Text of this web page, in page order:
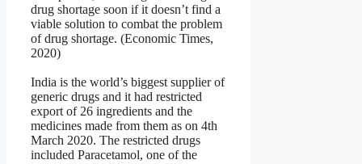
drug shortage soon if it doesn’t find a
viable solution to combat the problem
of drug shortage. (Economic Times,
2020)
India is the world’s biggest supplier of
generic drugs and it had restricted
export of 26 ingredients and the
medicines made from them as on 4th
March 2020. The restricted drugs
included Paracetamol, one of the